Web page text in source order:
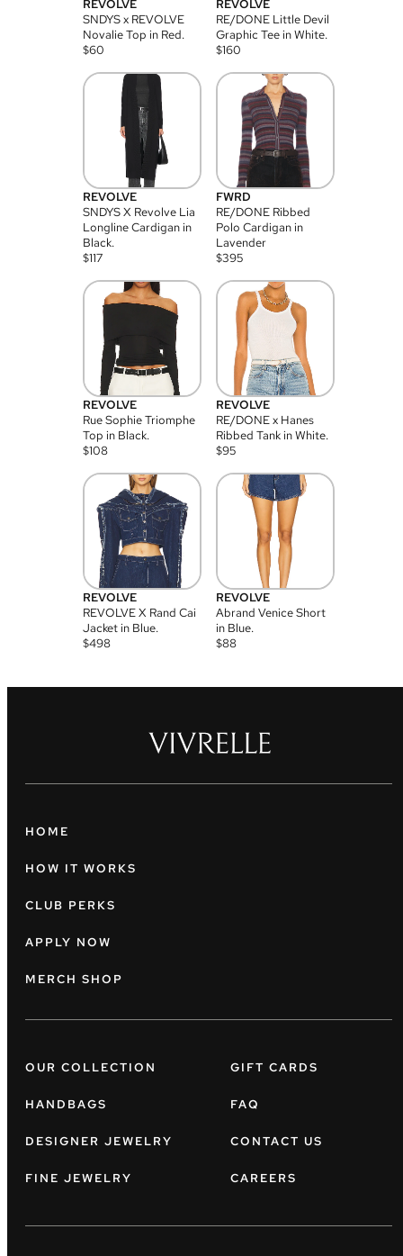
REVOLVE
SNDYS x REVOLVE
Novalie Top in Red.
$60
REVOLVE
RE/DONE Little Devil
Graphic Tee in White.
$160
REVOLVE
SNDYS X Revolve Lia
Longline Cardigan in
Black.
$117
FWRD
RE/DONE Ribbed
Polo Cardigan in
Lavender
$395
REVOLVE
Rue Sophie Triomphe
Top in Black.
$108
REVOLVE
RE/DONE x Hanes
Ribbed Tank in White.
$95
REVOLVE
REVOLVE X Rand Cai
Jacket in Blue.
$498
REVOLVE
Abrand Venice Short
in Blue.
$88
HOME
HOW IT WORKS
CLUB PERKS
APPLY NOW
MERCH SHOP
OUR COLLECTION
HANDBAGS
DESIGNER JEWELRY
FINE JEWELRY
GIFT CARDS
FAQ
CONTACT US
CAREERS